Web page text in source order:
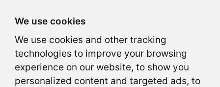
We use cookies
We use cookies and other tracking
technologies to improve your browsing
experience on our website, to show you
personalized content and targeted ads, to